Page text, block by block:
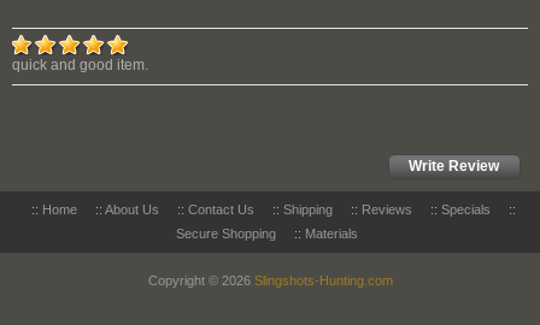
quick and good item.
Write Review
:: Home :: About Us :: Contact Us :: Shipping :: Reviews :: Specials
::
Secure Shopping
:: Materials
Copyright © 2026 Slingshots-Hunting.com